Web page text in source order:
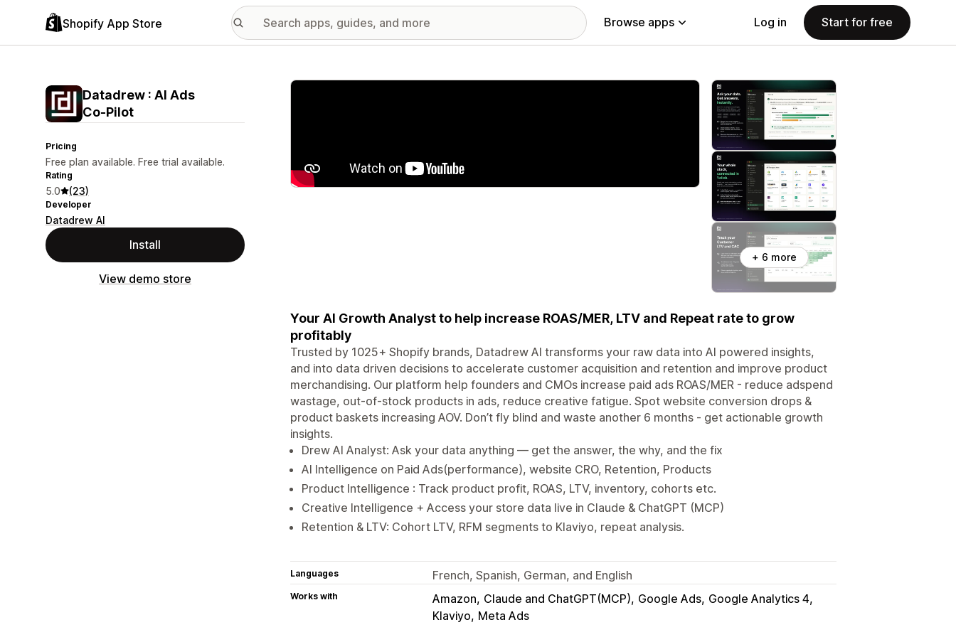
Shopify App Store Browse apps Log in Start for free
Datadrew : AI Ads
Co‑Pilot
Pricing
Free plan available. Free trial available.
Rating
5.0 (23)
Developer
Datadrew AI
Install
View demo store
Featured images gallery
+ 6 more
Your AI Growth Analyst to help increase ROAS/MER, LTV and Repeat rate to grow
profitably
Trusted by 1025+ Shopify brands, Datadrew AI transforms your raw data into AI powered insights,
and into data driven decisions to accelerate customer acquisition and retention and improve product
merchandising. Our platform help founders and CMOs increase paid ads ROAS/MER - reduce adspend
wastage, out-of-stock products in ads, reduce creative fatigue. Spot website conversion drops &
product baskets increasing AOV. Don’t fly blind and waste another 6 months - get actionable growth
insights.
Drew AI Analyst: Ask your data anything — get the answer, the why, and the fix
AI Intelligence on Paid Ads(performance), website CRO, Retention, Products
Product Intelligence : Track product profit, ROAS, LTV, inventory, cohorts etc.
Creative Intelligence + Access your store data live in Claude & ChatGPT (MCP)
Retention & LTV: Cohort LTV, RFM segments to Klaviyo, repeat analysis.
Languages French, Spanish, German, and English
Works with Amazon Claude and ChatGPT(MCP) Google Ads Google Analytics 4
Klaviyo Meta Ads